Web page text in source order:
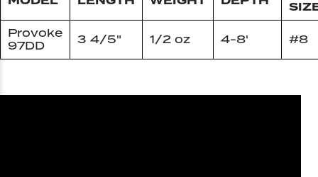
Provoke
97DD
3 4/5" 1/2 oz 4-8' #8